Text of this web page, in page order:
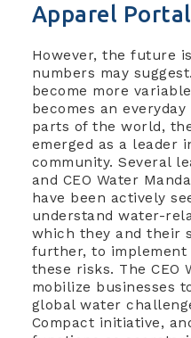
Apparel Portal
However, the future
numbers may
become more
becomes an
parts of the world,
emerged as a leader
community. Several
and CEO Water
have been actively
understand water-
which they and their
further, to implement
these risks. The CEO
mobilize businesses
global water
Compact initiative,